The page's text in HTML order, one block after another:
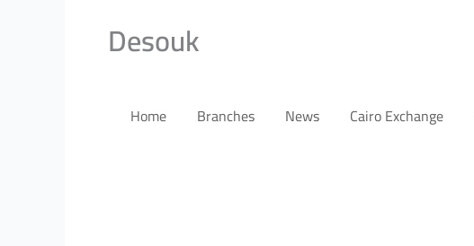
Desouk
Home Branches News Cairo Exchange